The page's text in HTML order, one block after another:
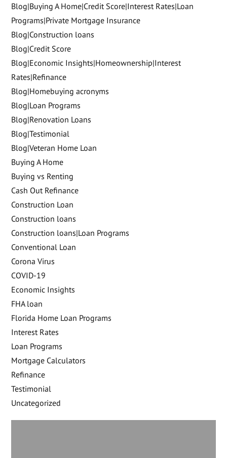
Blog|Buying A Home|Credit Score|Interest Rates|Loan
Programs|Private Mortgage Insurance
Blog|Construction loans
Blog|Credit Score
Blog|Economic Insights|Homeownership|Interest
Rates|Refinance
Blog|Homebuying acronyms
Blog|Loan Programs
Blog|Renovation Loans
Blog|Testimonial
Blog|Veteran Home Loan
Buying A Home
Buying vs Renting
Cash Out Refinance
Construction Loan
Construction loans
Construction loans|Loan Programs
Conventional Loan
Corona Virus
COVID-19
Economic Insights
FHA loan
Florida Home Loan Programs
Interest Rates
Loan Programs
Mortgage Calculators
Refinance
Testimonial
Uncategorized